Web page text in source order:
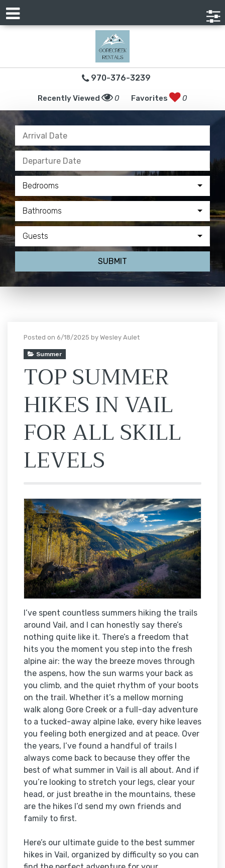
970-376-3239
Recently Viewed 0 Favorites 0
Bedrooms
Bathrooms
Guests
SUBMIT
Posted on 6/18/2025 by Wesley Aulet
Summer
TOP SUMMER
HIKES IN VAIL
FOR ALL SKILL
LEVELS
I’ve spent countless summers hiking the trails
around Vail, and I can honestly say there’s
nothing quite like it. There’s a freedom that
hits you the moment you step into the fresh
alpine air: the way the breeze moves through
the aspens, how the sun warms your back as
you climb, and the quiet rhythm of your boots
on the trail. Whether it’s a mellow morning
walk along Gore Creek or a full-day adventure
to a tucked-away alpine lake, every hike leaves
you feeling both energized and at peace. Over
the years, I’ve found a handful of trails I
always come back to because they offer the
best of what summer in Vail is all about. And if
you’re looking to stretch your legs, clear your
head, or just breathe in the mountains, these
are the hikes I’d send my own friends and
family to first.
Here’s our ultimate guide to the best summer
hikes in Vail, organized by difficulty so you can